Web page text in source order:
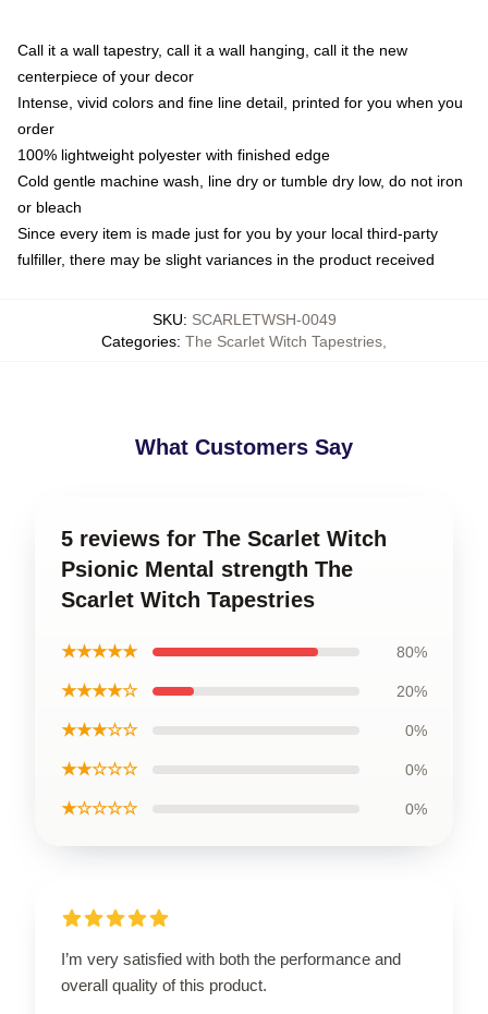
Call it a wall tapestry, call it a wall hanging, call it the new
centerpiece of your decor
Intense, vivid colors and fine line detail, printed for you when you
order
100% lightweight polyester with finished edge
Cold gentle machine wash, line dry or tumble dry low, do not iron
or bleach
Since every item is made just for you by your local third-party
fulfiller, there may be slight variances in the product received
SKU: SCARLETWSH-0049
Categories: The Scarlet Witch Tapestries
What Customers Say
5 reviews for The Scarlet Witch
Psionic Mental strength The
Scarlet Witch Tapestries
★★★★★ 80%
★★★★☆ 20%
★★★☆☆ 0%
★★☆☆☆ 0%
★☆☆☆☆ 0%
I’m very satisfied with both the performance and
overall quality of this product.